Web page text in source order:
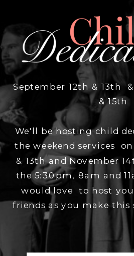
September 12th & 13th
& 15th
We'll be hosting child
the weekend services
& 13th and November
the 5:30pm, 8am and
would love to host
friends as you make